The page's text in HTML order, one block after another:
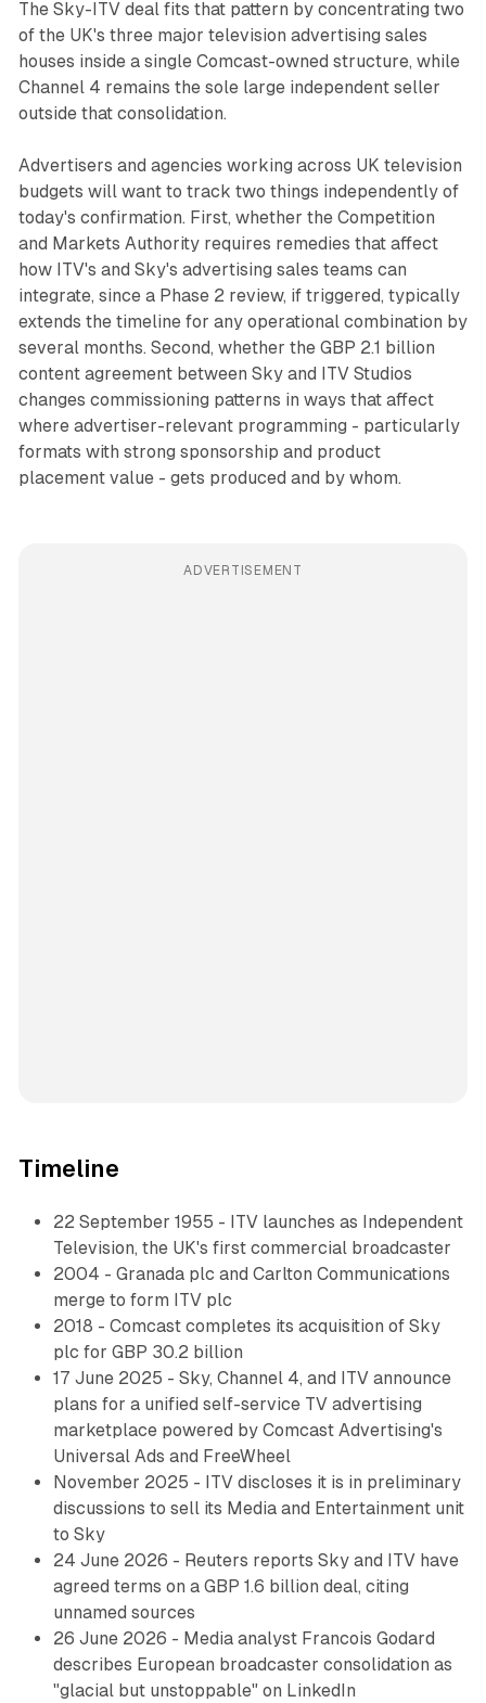
The Sky-ITV deal fits that pattern by concentrating two
of the UK's three major television advertising sales
houses inside a single Comcast-owned structure, while
Channel 4 remains the sole large independent seller
outside that consolidation.
Advertisers and agencies working across UK television
budgets will want to track two things independently of
today's confirmation. First, whether the Competition
and Markets Authority requires remedies that affect
how ITV's and Sky's advertising sales teams can
integrate, since a Phase 2 review, if triggered, typically
extends the timeline for any operational combination by
several months. Second, whether the GBP 2.1 billion
content agreement between Sky and ITV Studios
changes commissioning patterns in ways that affect
where advertiser-relevant programming - particularly
formats with strong sponsorship and product
placement value - gets produced and by whom.
ADVERTISEMENT
Timeline
22 September 1955 - ITV launches as Independent
Television, the UK's first commercial broadcaster
2004 - Granada plc and Carlton Communications
merge to form ITV plc
2018 - Comcast completes its acquisition of Sky
plc for GBP 30.2 billion
17 June 2025 - Sky, Channel 4, and ITV announce
plans for a unified self-service TV advertising
marketplace powered by Comcast Advertising's
Universal Ads and FreeWheel
November 2025 - ITV discloses it is in preliminary
discussions to sell its Media and Entertainment unit
to Sky
24 June 2026 - Reuters reports Sky and ITV have
agreed terms on a GBP 1.6 billion deal, citing
unnamed sources
26 June 2026 - Media analyst Francois Godard
describes European broadcaster consolidation as
"glacial but unstoppable" on LinkedIn